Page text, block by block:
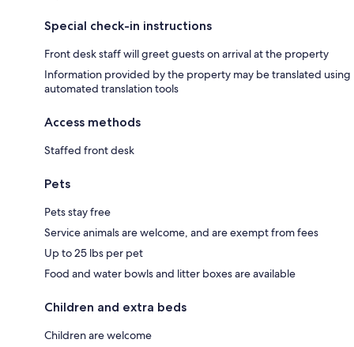
Special check-in instructions
Front desk staff will greet guests on arrival at the property
Information provided by the property may be translated using
automated translation tools
Access methods
Staffed front desk
Pets
Pets stay free
Service animals are welcome, and are exempt from fees
Up to 25 lbs per pet
Food and water bowls and litter boxes are available
Children and extra beds
Children are welcome